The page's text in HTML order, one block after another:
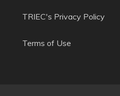
TRIEC's Privacy Policy
Terms of Use